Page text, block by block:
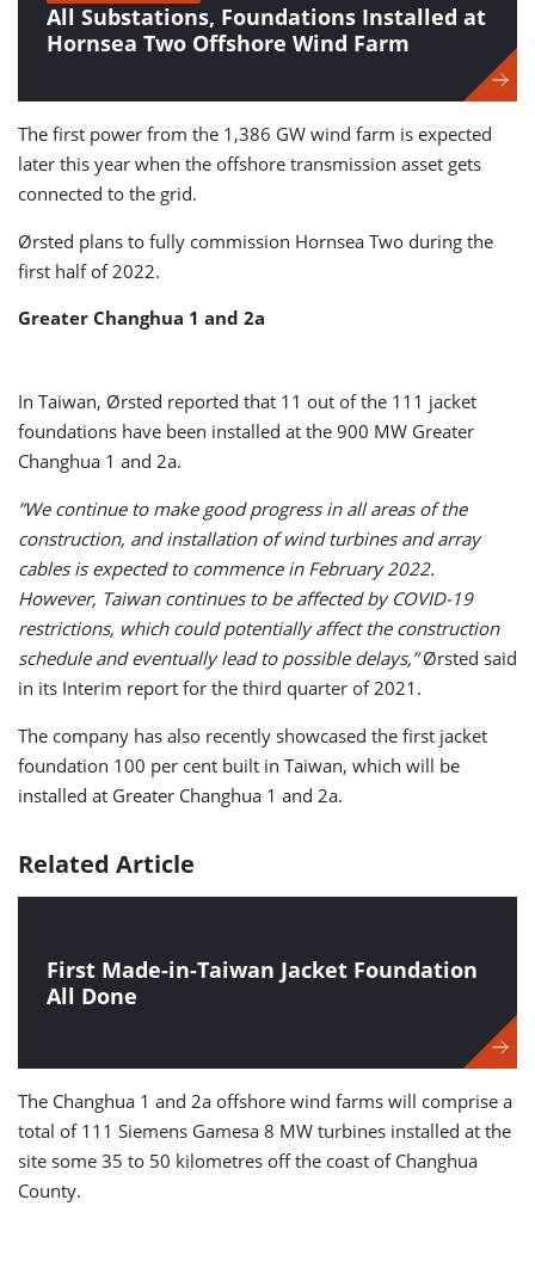
All Substations, Foundations Installed at
Hornsea Two Offshore Wind Farm
The first power from the 1,386 GW wind farm is expected
later this year when the offshore transmission asset gets
connected to the grid.
Ørsted plans to fully commission Hornsea Two during the
first half of 2022.
Greater Changhua 1 and 2a
In Taiwan, Ørsted reported that 11 out of the 111 jacket
foundations have been installed at the 900 MW Greater
Changhua 1 and 2a.
”We continue to make good progress in all areas of the
construction, and installation of wind turbines and array
cables is expected to commence in February 2022.
However, Taiwan continues to be affected by COVID-19
restrictions, which could potentially affect the construction
schedule and eventually lead to possible delays,”Ørsted said
in its Interim report for the third quarter of 2021.
The company has also recently showcased the first jacket
foundation 100 per cent built in Taiwan, which will be
installed at Greater Changhua 1 and 2a.
Related Article
First Made-in-Taiwan Jacket Foundation
All Done
The Changhua 1 and 2a offshore wind farms will comprise a
total of 111 Siemens Gamesa 8 MW turbines installed at the
site some 35 to 50 kilometres off the coast of Changhua
County.